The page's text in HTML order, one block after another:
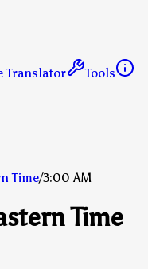
Translator
Tools
Time/3:00 AM
Time